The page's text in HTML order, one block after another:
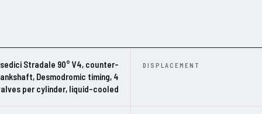
Stradale 90° V4, counter-
Desmodromic timing, 4
per cylinder, liquid-cooled
DISPLACEMENT